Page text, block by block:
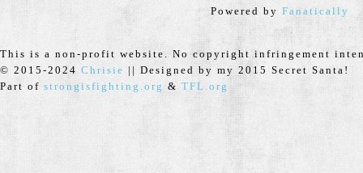
Powered by Fanatically
This is a non-profit website. No copyright infringement
© 2015-2024 Chrisie || Designed by my 2015 Secret Santa!
Part of strongisfighting.org & TFL.org